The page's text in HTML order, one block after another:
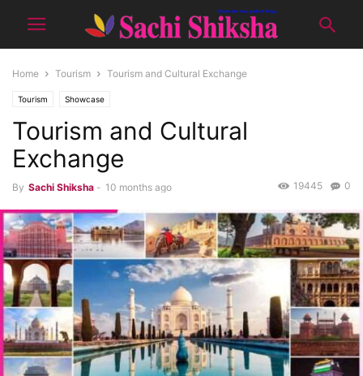
Home Tourism Tourism and Cultural Exchange
Tourism Showcase
Tourism and Cultural
Exchange
By Sachi Shiksha - 10 months ago 0
19445